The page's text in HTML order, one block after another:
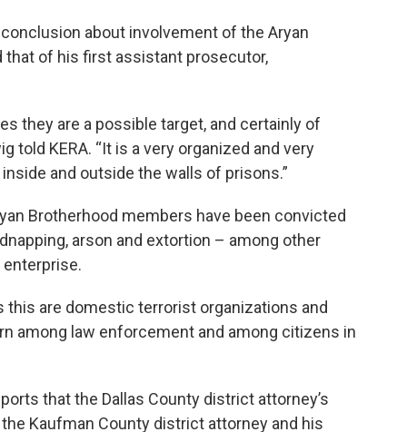
about involvement of the Aryan
that of his first assistant prosecutor,
they are a possible target, and certainly of
told KERA. “It is a very organized and very
and outside the walls of prisons.”
Brotherhood members have been convicted
arson and extortion – among other
this are domestic terrorist organizations and
among law enforcement and among citizens in
that the Dallas County district attorney’s
Kaufman County district attorney and his